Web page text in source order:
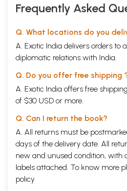
Sample
Frequently Asked
Q. What locations do you
A. Exotic India delivers orders to
diplomatic relations with India.
Q. Do you offer free shipping
A. Exotic India offers free
of $30 USD or more.
Q. Can I return the book?
A. All returns must be
days of the delivery date. All
new and unused condition, with
labels attached. To know more
policy